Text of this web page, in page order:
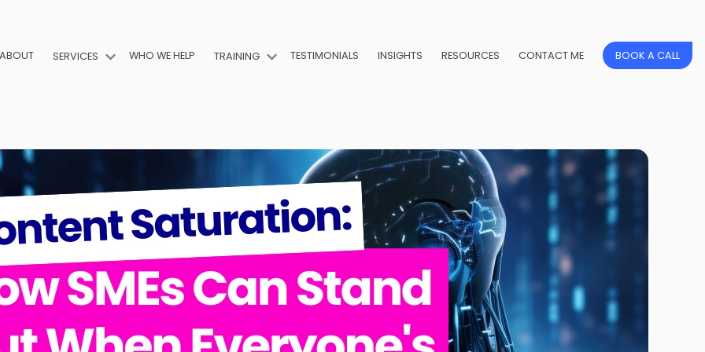
ABOUT SERVICES WHO WE HELP TRAINING TESTIMONIALS INSIGHTS RESOURCES CONTACT ME BOOK A CALL